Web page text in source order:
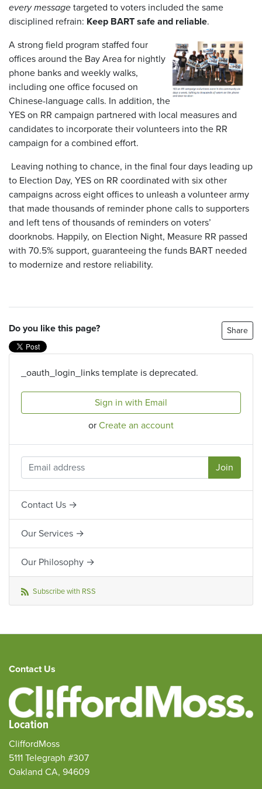
every message targeted to voters included the same
disciplined refrain: Keep BART safe and reliable.
A strong field program staffed four
offices around the Bay Area for nightly
phone banks and weekly walks,
including one office focused on
Chinese-language calls. In addition, the
YES on RR campaign partnered with local measures and
candidates to incorporate their volunteers into the RR
campaign for a combined effort.
Leaving nothing to chance, in the final four days leading up
to Election Day, YES on RR coordinated with six other
campaigns across eight offices to unleash a volunteer army
that made thousands of reminder phone calls to supporters
and left tens of thousands of reminders on voters’
doorknobs. Happily, on Election Night, Measure RR passed
with 70.5% support, guaranteeing the funds BART needed
to modernize and restore reliability.
Do you like this page? Share
_oauth_login_links template is deprecated.
Sign in with Email
or Create an account
Contact Us →
Our Services →
Our Philosophy →
Subscribe with RSS
Contact Us
Location
CliffordMoss
5111 Telegraph #307
Oakland CA, 94609